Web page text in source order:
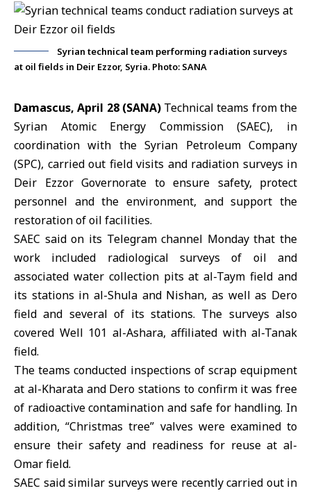
Syrian technical team performing radiation surveys
at oil fields in Deir Ezzor, Syria. Photo: SANA
Damascus, April 28 (SANA)Technical teams from the
Syrian Atomic Energy Commission (SAEC), in
coordination with the Syrian Petroleum Company
(SPC), carried out field visits and radiation surveys in
Deir Ezzor Governorate to ensure safety, protect
personnel and the environment, and support the
restoration of oil facilities.
SAEC said on its Telegram channel Monday that the
work included radiological surveys of oil and
associated water collection pits at al-Taym field and
its stations in al-Shula and Nishan, as well as Dero
field and several of its stations. The surveys also
covered Well 101 al-Ashara, affiliated with al-Tanak
field.
The teams conducted inspections of scrap equipment
at al-Kharata and Dero stations to confirm it was free
of radioactive contamination and safe for handling. In
addition, “Christmas tree” valves were examined to
ensure their safety and readiness for reuse at al-
Omar field.
SAEC said similar surveys were recently carried out in